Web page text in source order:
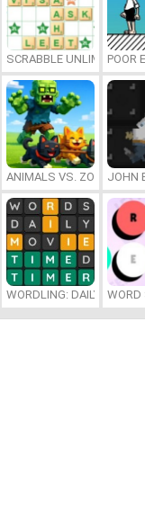
SCRABBLE UNLIMITED
POOR
ANIMALS VS. ZOMBIES
JOHN
WORDLING: DAILY WORD
WORD